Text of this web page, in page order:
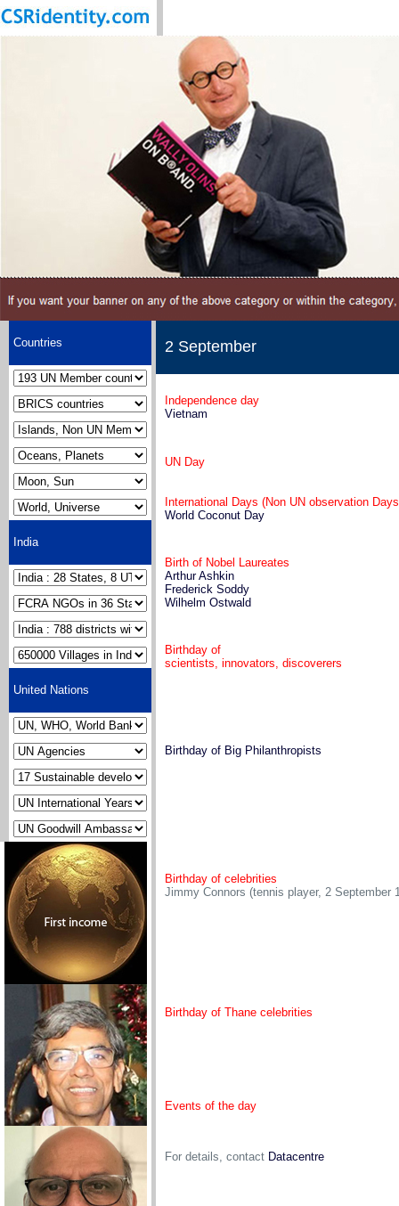
Countries
India
United Nations
2 September
Independence day
Vietnam
UN Day
International Days (Non UN observation
World Coconut Day
Birth of Nobel Laureates
Arthur Ashkin
Frederick Soddy
Wilhelm Ostwald
Birthday of
scientists, innovators, discoverers
Birthday of Big Philanthropists
Birthday of celebrities
Jimmy Connors (tennis player, 2 September
Birthday of Thane celebrities
Events of the day
For details, contact Datacentre